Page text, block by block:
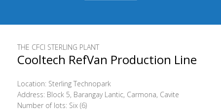
THE CFCI STERLING PLANT
Cooltech RefVan Production Line
Location: Sterling Technopark
Address: Block 5, Barangay Lantic, Carmona, Cavite
Number of lots: Six (6)